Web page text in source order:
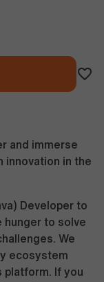
and immerse
innovation in the
Developer to
hunger to solve
We
ecosystem
platform. If you